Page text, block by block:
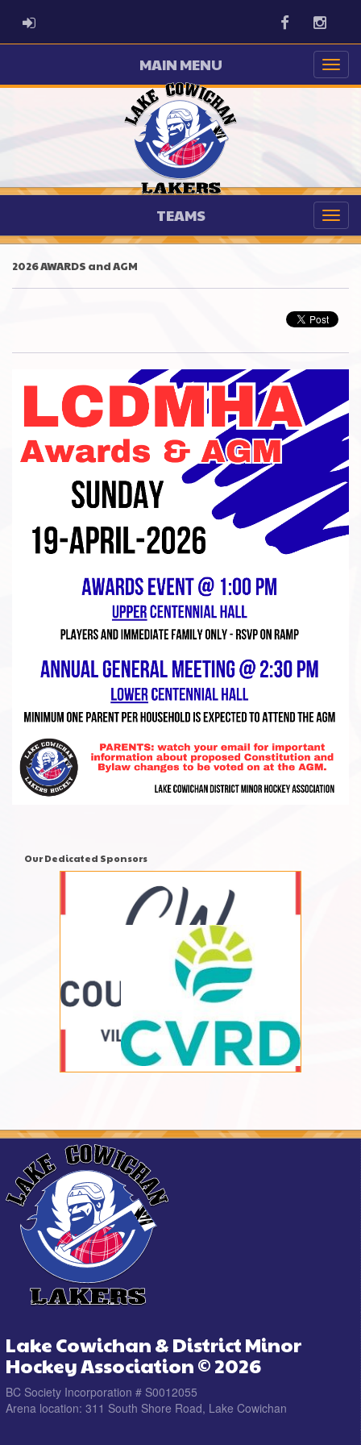
ADMIN LOGIN Facebook
MAIN MENU
TEAMS
2026 AWARDS and AGM
Our Dedicated Sponsors
Lake Cowichan & District Minor
Hockey Association © 2026
BC Society Incorporation # S0012055
Arena location: 311 South Shore Road, Lake Cowichan